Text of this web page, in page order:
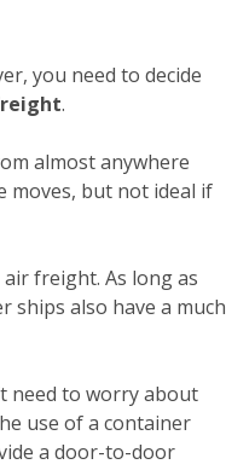
you need to decide
.
almost anywhere
moves, but not ideal if
freight. As long as
ships also have a much
need to worry about
use of a container
a door-to-door